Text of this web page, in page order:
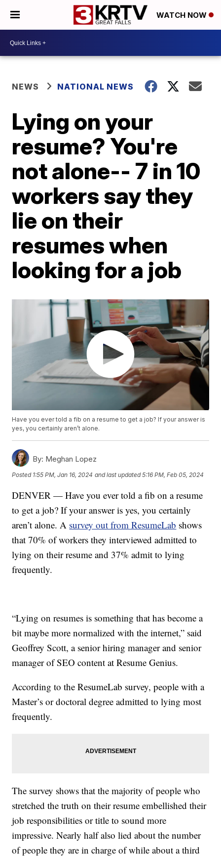
WATCH NOW
NEWS NATIONAL NEWS
Lying on your
resume? You're
not alone-- 7 in 10
workers say they
lie on their
resumes when
looking for a job
Have you ever told a fib on a resume to get a job? If your answer is
yes, you certainly aren’t alone.
By: Meghan Lopez
Posted 1:55 PM, Jan 16, 2024 and last updated 5:16 PM, Feb 05, 2024
DENVER — Have you ever told a fib on a resume
to get a job? If your answer is yes, you certainly
aren’t alone. A survey out from ResumeLab shows
that 70% of workers they interviewed admitted to
lying on their resume and 37% admit to lying
frequently.
“Lying on resumes is something that has become a
bit maybe more normalized with the internet,” said
Geoffrey Scott, a senior hiring manager and senior
manager of SEO content at Resume Genius.
According to the ResumeLab survey, people with a
Master’s or doctoral degree admitted to lying most
frequently.
The survey shows that the majority of people who
stretched the truth on their resume embellished their
job responsibilities or title to sound more
impressive. Nearly half also lied about the number
of people they are in charge of while about a third